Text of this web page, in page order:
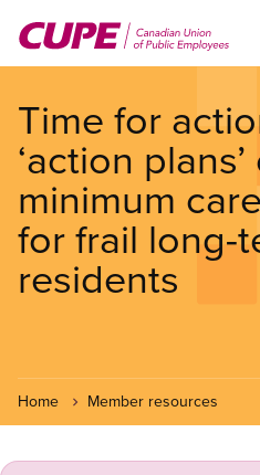
main
Time for
‘action
minimum
for frail long-
residents
Home Member resources